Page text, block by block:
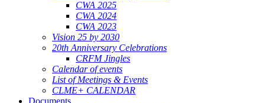
CWA 2025
CWA 2024
CWA 2023
Vision 25 by 2030
20th Anniversary Celebrations
CRFM Jingles
Calendar of events
List of Meetings & Events
CLME+ CALENDAR
Documents